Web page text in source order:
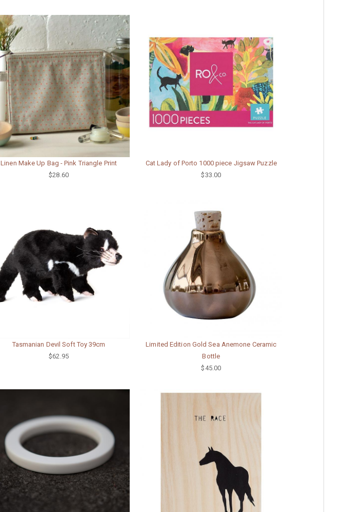
Linen Make Up Bag - Pink Triangle Print
$28.60
Cat Lady of Porto 1000 piece Jigsaw Puzzle
$33.00
Tasmanian Devil Soft Toy 39cm
$62.95
Limited Edition Gold Sea Anemone Ceramic
Bottle
$45.00